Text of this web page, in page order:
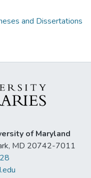
and Dissertations
of Maryland
MD 20742-7011